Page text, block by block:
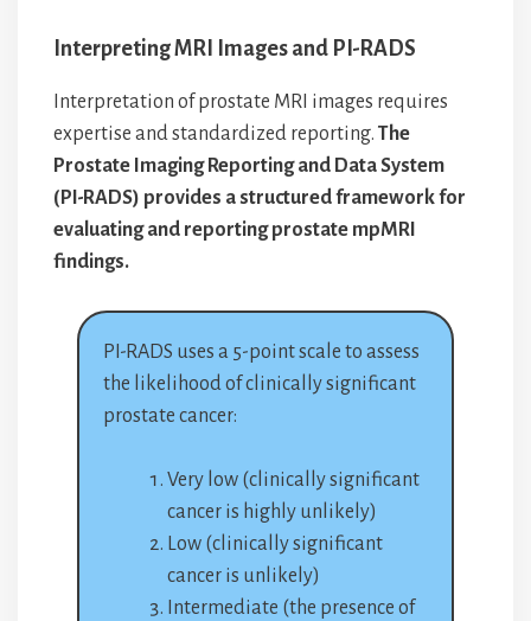
Interpreting MRI Images and PI-RADS
Interpretation of prostate MRI images requires
expertise and standardized reporting. The
Prostate Imaging Reporting and Data System
(PI-RADS) provides a structured framework for
evaluating and reporting prostate mpMRI
findings.
PI-RADS uses a 5-point scale to assess
the likelihood of clinically significant
prostate cancer:
Very low (clinically significant
cancer is highly unlikely)
Low (clinically significant
cancer is unlikely)
Intermediate (the presence of